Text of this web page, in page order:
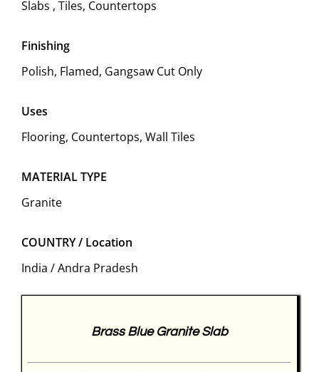
Slabs , Tiles, Countertops
Finishing
Polish, Flamed, Gangsaw Cut Only
Uses
Flooring, Countertops, Wall Tiles
MATERIAL TYPE
Granite
COUNTRY / Location
India / Andra Pradesh
Brass Blue Granite Slab